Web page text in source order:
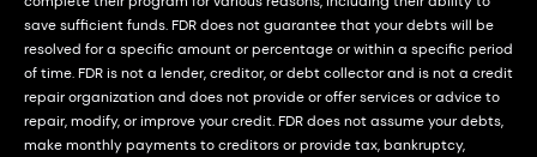
save sufficient funds. FDR does not guarantee that your debts will be
resolved for a specific amount or percentage or within a specific period
of time. FDR is not a lender, creditor, or debt collector and is not a credit
repair organization and does not provide or offer services or advice to
repair, modify, or improve your credit. FDR does not assume your debts,
make monthly payments to creditors or provide tax, bankruptcy,